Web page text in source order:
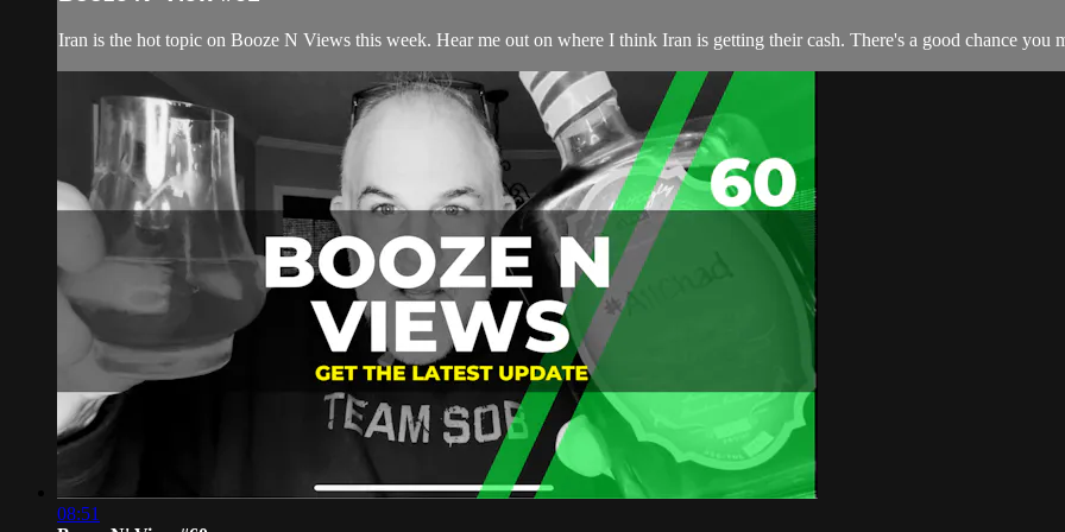
Iran is the hot topic on Booze N Views this week. Hear me out on where I think Iran is getting their cash. There's a good chance you
08:51